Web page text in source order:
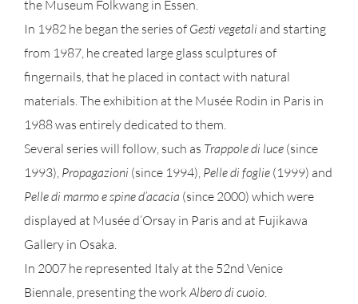
the Museum Folkwang in Essen.
In 1982 he began the series of Gesti vegetaliand starting
from 1987, he created large glass sculptures of
fingernails, that he placed in contact with natural
materials. The exhibition at the Musée Rodin in Paris in
1988 was entirely dedicated to them.
Several series will follow, such as Trappole di luce(since
1993), Propagazioni(since 1994), Pelle di foglie (1999) and
Pelle di marmo e spine d’acacia (since 2000) which were
displayed at Musée d’Orsay in Paris and at Fujikawa
Gallery in Osaka.
In 2007 he represented Italy at the 52nd Venice
Biennale, presenting the workAlbero di cuoio.